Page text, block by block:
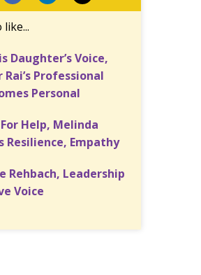
Daughter’s Voice,
Professional
Personal
Help, Melinda
Resilience, Empathy
Rehbach, Leadership
Voice